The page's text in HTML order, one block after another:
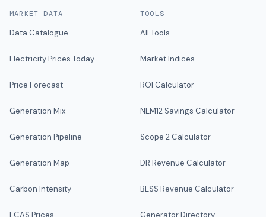
MARKET DATA
Data Catalogue
Electricity Prices Today
Price Forecast
Generation Mix
Generation Pipeline
Generation Map
Carbon Intensity
TOOLS
All Tools
Market Indices
ROI Calculator
NEM12 Savings Calculator
Scope 2 Calculator
DR Revenue Calculator
BESS Revenue Calculator